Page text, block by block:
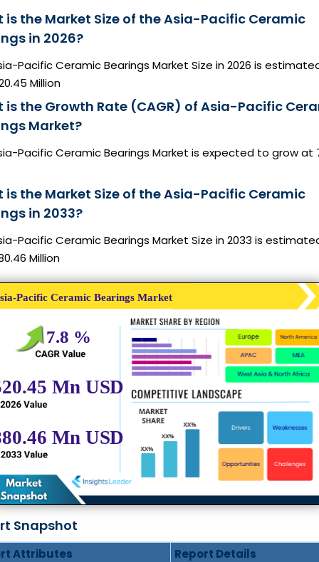
is the Market Size of the Asia-Pacific Ceramic
in 2026?
Pacific Ceramic Bearings Market Size in 2026 is
Million
is the Growth Rate (CAGR) of Asia-Pacific
Market?
Pacific Ceramic Bearings Market is expected to grow at
is the Market Size of the Asia-Pacific Ceramic
in 2033?
Pacific Ceramic Bearings Market Size in 2033 is
Million
Snapshot
Attributes
Report Details